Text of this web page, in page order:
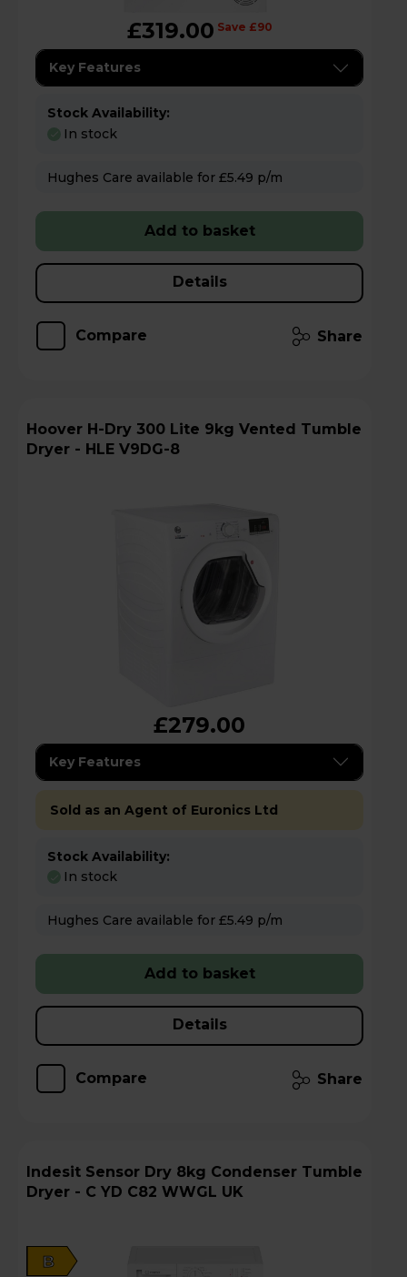
£319.00 Save £90
Key Features
Stock Availability:
In stock
Hughes Care available for £5.49 p/m
Add to basket
Details
Compare Share
Hoover H-Dry 300 Lite 9kg Vented Tumble
Dryer - HLE V9DG-8
£279.00
Key Features
Sold as an Agent of Euronics Ltd
Stock Availability:
In stock
Hughes Care available for £5.49 p/m
Add to basket
Details
Compare Share
Indesit Sensor Dry 8kg Condenser Tumble
Dryer - C YD C82 WWGL UK
B